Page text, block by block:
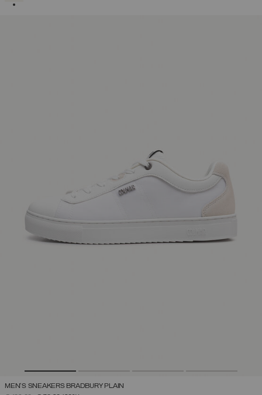
MEN'S SNEAKERS BRADBURY PLAIN